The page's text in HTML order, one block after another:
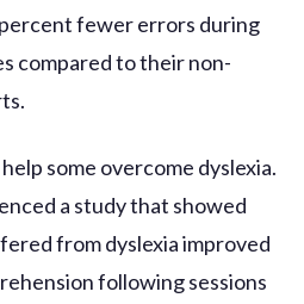
fewer errors during
compared to their non-
some overcome dyslexia.
a study that showed
from dyslexia improved
following sessions